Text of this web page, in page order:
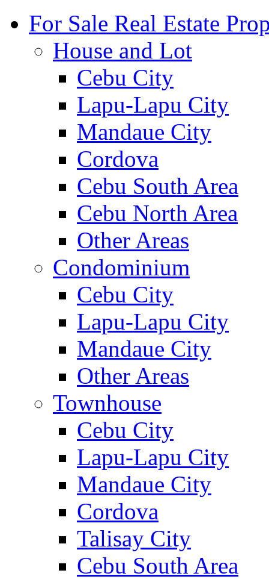
For Sale Real Estate
House and Lot
Cebu City
Lapu-Lapu City
Mandaue City
Cordova
Cebu South Area
Cebu North Area
Other Areas
Condominium
Cebu City
Lapu-Lapu City
Mandaue City
Other Areas
Townhouse
Cebu City
Lapu-Lapu City
Mandaue City
Cordova
Talisay City
Cebu South Area